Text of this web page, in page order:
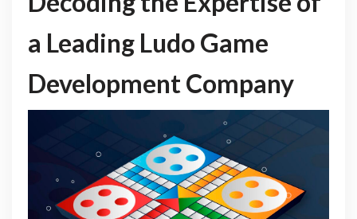
a Leading Ludo Game
Development Company